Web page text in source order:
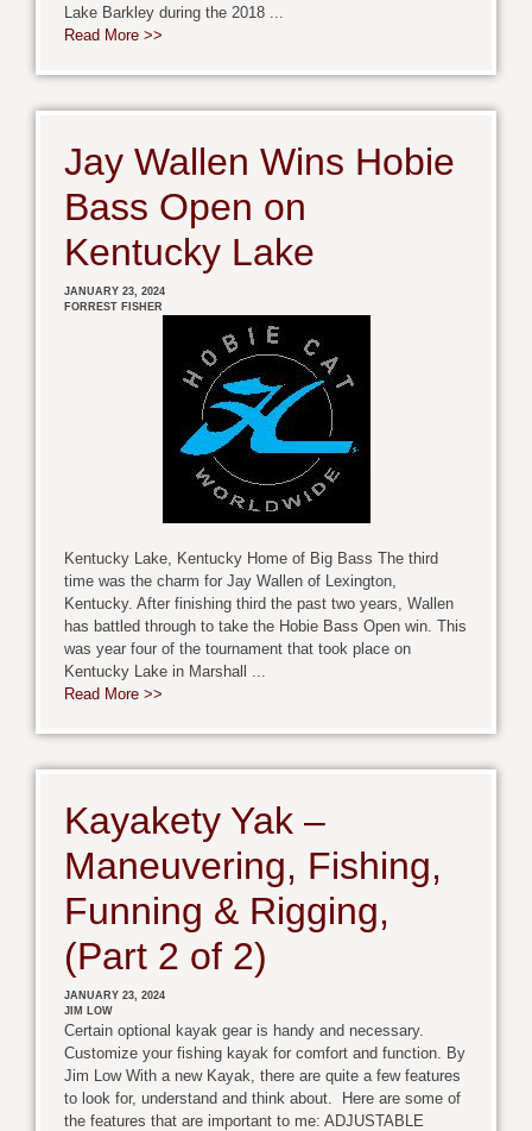
Lake Barkley during the 2018 ...
Read More >>
Jay Wallen Wins Hobie
Bass Open on
Kentucky Lake
JANUARY 23, 2024
FORREST FISHER
Kentucky Lake, Kentucky Home of Big Bass The third
time was the charm for Jay Wallen of Lexington,
Kentucky. After finishing third the past two years, Wallen
has battled through to take the Hobie Bass Open win. This
was year four of the tournament that took place on
Kentucky Lake in Marshall ...
Read More >>
Kayakety Yak –
Maneuvering, Fishing,
Funning & Rigging,
(Part 2 of 2)
JANUARY 23, 2024
JIM LOW
Certain optional kayak gear is handy and necessary.
Customize your fishing kayak for comfort and function. By
Jim Low With a new Kayak, there are quite a few features
to look for, understand and think about. Here are some of
the features that are important to me: ADJUSTABLE